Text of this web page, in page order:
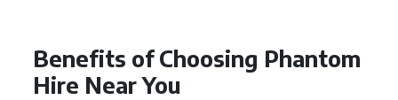
Benefits of Choosing Phantom
Hire Near You